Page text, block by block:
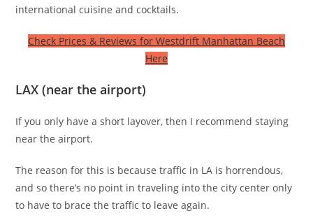
international cuisine and cocktails.
Check Prices & Reviews for Westdrift Manhattan Beach
Here
LAX (near the airport)
If you only have a short layover, then I recommend staying
near the airport.
The reason for this is because traffic in LA is horrendous,
and so there’s no point in traveling into the city center only
to have to brace the traffic to leave again.